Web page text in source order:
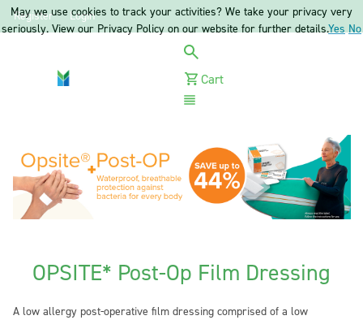
Register Login
Cart
OPSITE* Post-Op Film Dressing
A low allergy post-operative film dressing comprised of a low
May we use cookies to track your activities? We take your privacy very
seriously. View our Privacy Policy on our website for further details.Yes No